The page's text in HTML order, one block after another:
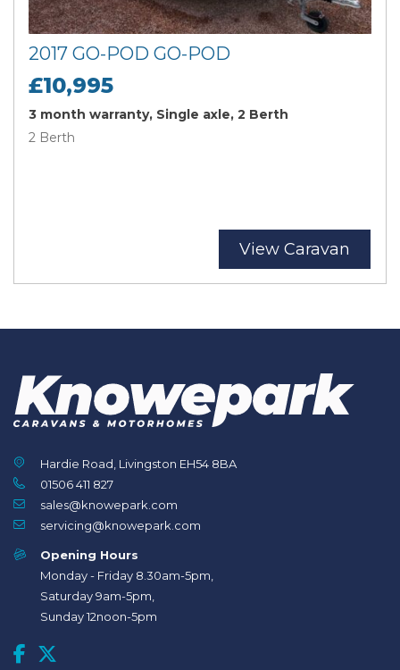
2017 GO-POD GO-POD
£10,995
3 month warranty, Single axle, 2 Berth
2 Berth
View Caravan
Hardie Road, Livingston EH54 8BA
01506 411 827
sales@knowepark.com
servicing@knowepark.com
Opening Hours
Monday - Friday 8.30am-5pm,
Saturday 9am-5pm,
Sunday 12noon-5pm